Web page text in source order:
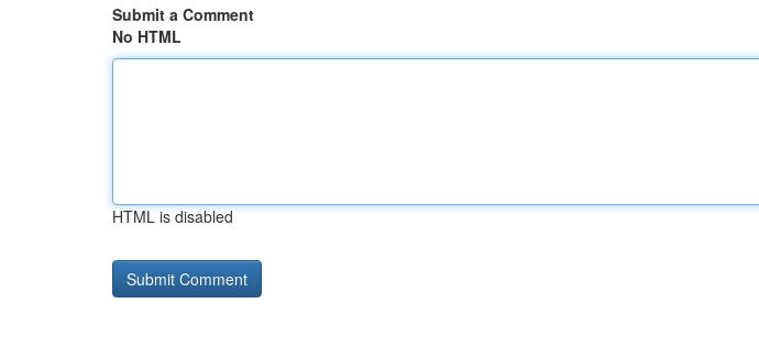
Submit a Comment
No HTML
HTML is disabled